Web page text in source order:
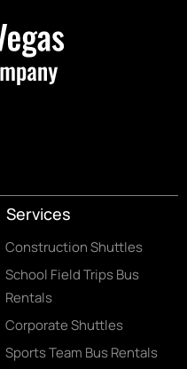
Services
Construction Shuttles
School Field Trips Bus
Rentals
Corporate Shuttles
Sports Team Bus Rentals